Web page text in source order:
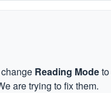
Reading Modeto
are trying to fix them.